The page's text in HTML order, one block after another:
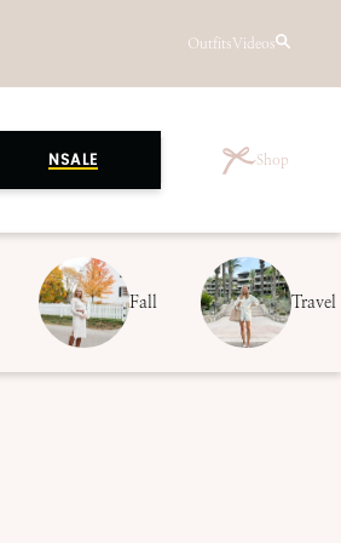
OutfitsVideos
NSALE Shop
Fall Travel